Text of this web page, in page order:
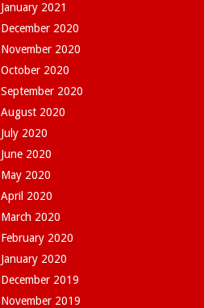
January 2021
December 2020
November 2020
October 2020
September 2020
August 2020
July 2020
June 2020
May 2020
April 2020
March 2020
February 2020
January 2020
December 2019
November 2019